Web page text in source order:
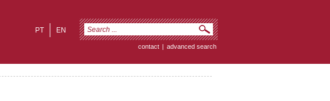
EN
PT
contact | advanced search